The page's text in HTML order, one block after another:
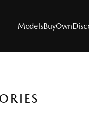
ModelsBuyOwn